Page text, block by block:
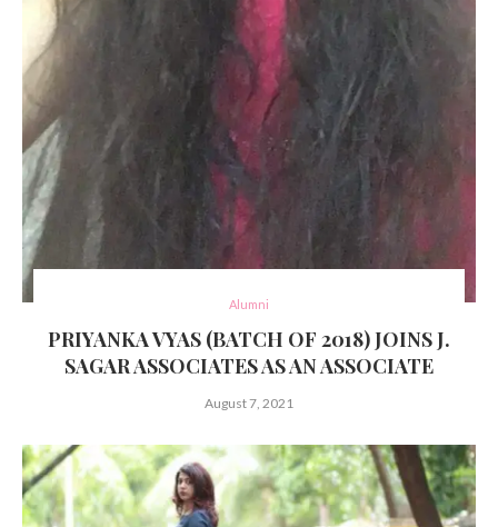
Alumni
PRIYANKA VYAS (BATCH OF 2018) JOINS J.
SAGAR ASSOCIATES AS AN ASSOCIATE
August 7, 2021